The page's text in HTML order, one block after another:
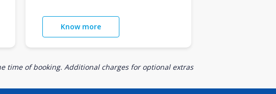
Know more
time of booking. Additional charges for optional extras